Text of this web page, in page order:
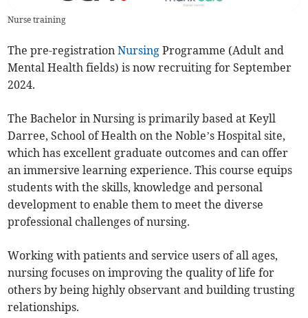
Nurse training
The pre-registrationNursing Programme (Adult and
Mental Health fields) is now recruiting for September
2024.
The Bachelor in Nursing is primarily based at Keyll
Darree, School of Health on the Noble’s Hospital site,
which has excellent graduate outcomes and can offer
an immersive learning experience. This course equips
students with the skills, knowledge and personal
development to enable them to meet the diverse
professional challenges of nursing.
Working with patients and service users of all ages,
nursing focuses on improving the quality of life for
others by being highly observant and building trusting
relationships.